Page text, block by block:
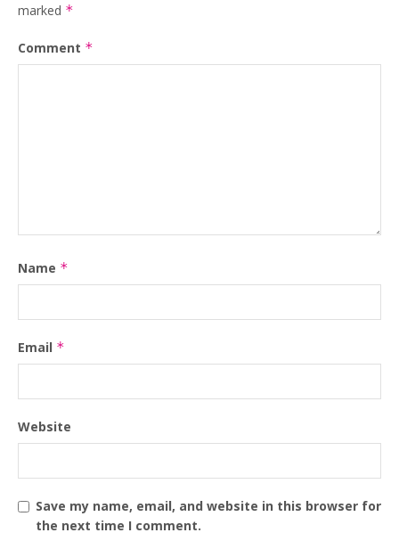
marked *
Comment *
Name *
Email *
Website
Save my name, email, and website in this browser for
the next time I comment.